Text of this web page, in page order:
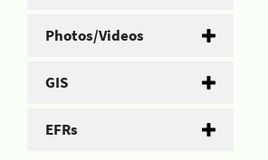
Photos/Videos
GIS
EFRs